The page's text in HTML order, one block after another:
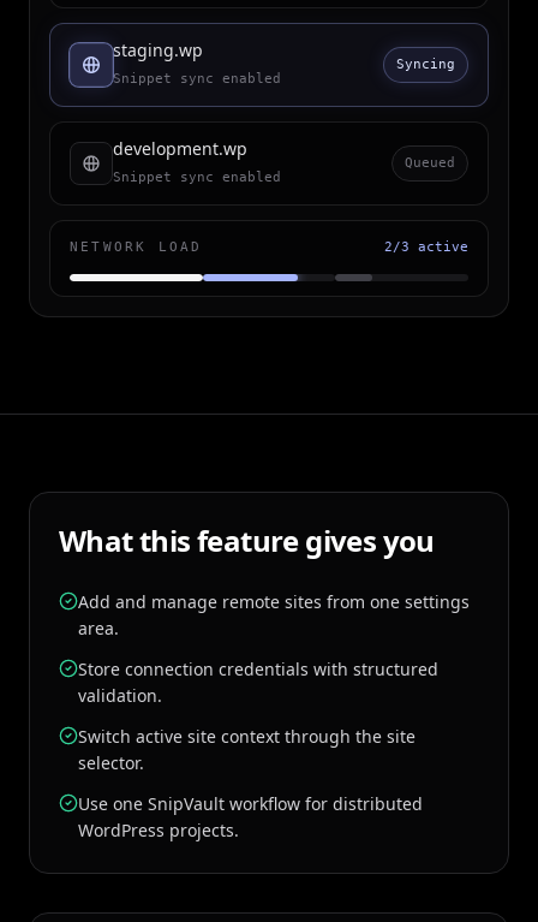
staging.wp
Snippet sync enabled
Syncing
development.wp
Snippet sync enabled
Queued
NETWORK LOAD 2/3 active
What this feature gives you
Add and manage remote sites from one settings
area.
Store connection credentials with structured
validation.
Switch active site context through the site
selector.
Use one SnipVault workflow for distributed
WordPress projects.